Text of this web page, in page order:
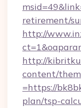
retirement/
http://
http://
content/
=https://
plan/tsp-